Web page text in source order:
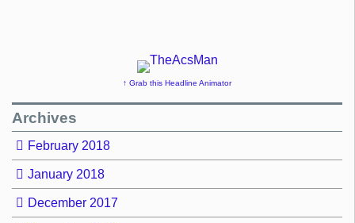
↑ Grab this Headline Animator
Archives
February 2018
January 2018
December 2017